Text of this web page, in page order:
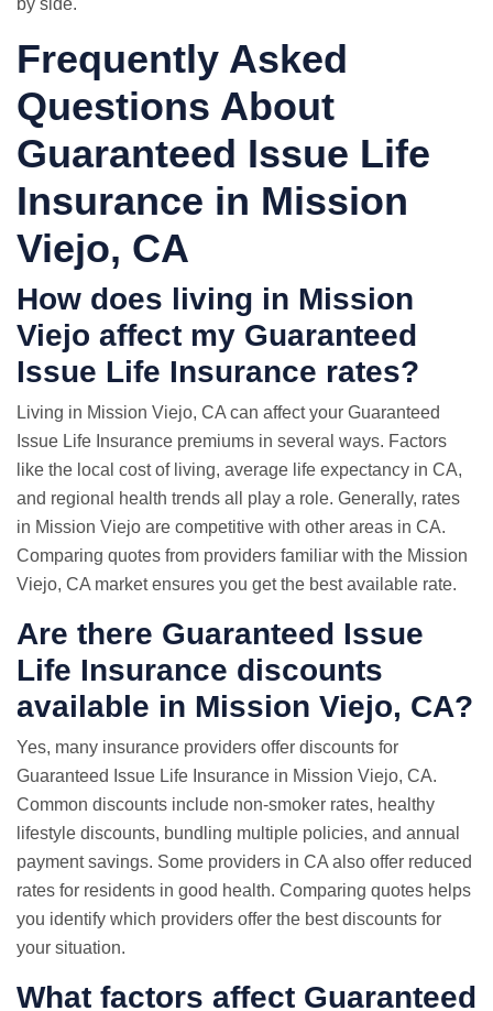
by side.
Frequently Asked
Questions About
Guaranteed Issue Life
Insurance in Mission
Viejo, CA
How does living in Mission
Viejo affect my Guaranteed
Issue Life Insurance rates?
Living in Mission Viejo, CA can affect your Guaranteed
Issue Life Insurance premiums in several ways. Factors
like the local cost of living, average life expectancy in CA,
and regional health trends all play a role. Generally, rates
in Mission Viejo are competitive with other areas in CA.
Comparing quotes from providers familiar with the Mission
Viejo, CA market ensures you get the best available rate.
Are there Guaranteed Issue
Life Insurance discounts
available in Mission Viejo, CA?
Yes, many insurance providers offer discounts for
Guaranteed Issue Life Insurance in Mission Viejo, CA.
Common discounts include non-smoker rates, healthy
lifestyle discounts, bundling multiple policies, and annual
payment savings. Some providers in CA also offer reduced
rates for residents in good health. Comparing quotes helps
you identify which providers offer the best discounts for
your situation.
What factors affect Guaranteed